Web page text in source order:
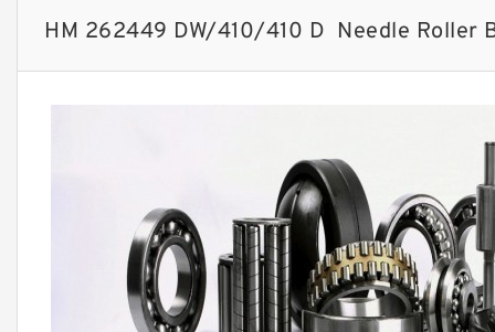
HM 262449 DW/410/410 D Needle Roller